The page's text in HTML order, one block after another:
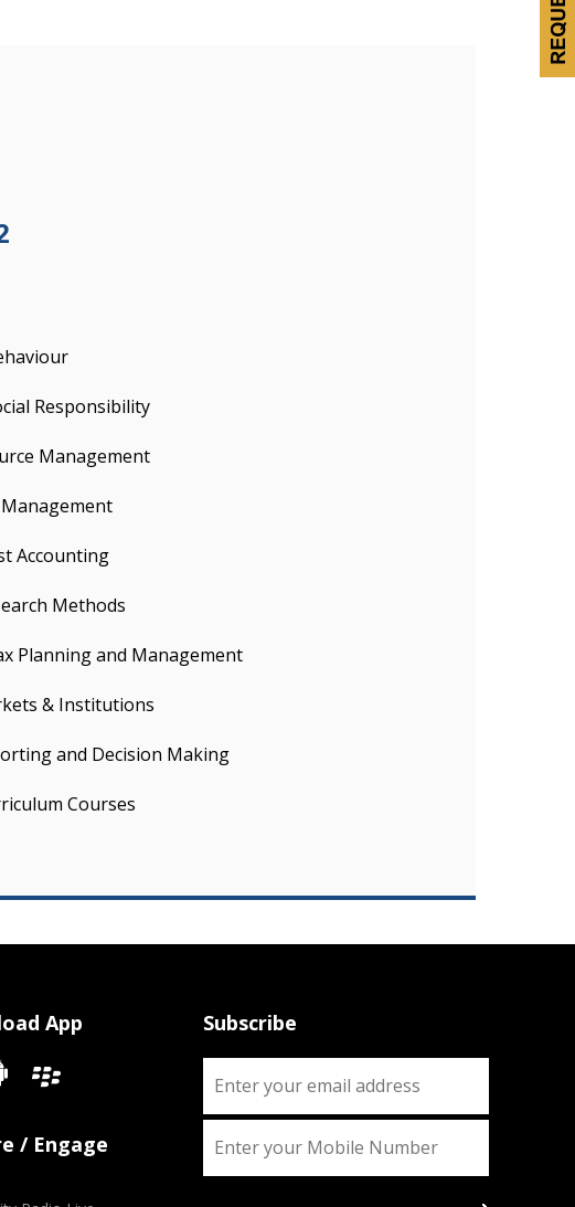
Responsibility
Management
Accounting
Methods
Planning and Management
& Institutions
and Decision Making
Courses
App
/ Engage
Subscribe